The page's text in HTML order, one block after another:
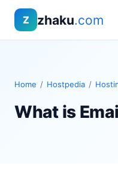
Z zhaku.com
Home / Hostpedia /
What is